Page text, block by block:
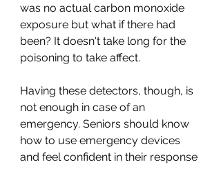
was no actual carbon monoxide
exposure but what if there had
been? It doesn't take long for the
poisoning to take affect.
Having these detectors, though, is
not enough in case of an
emergency. Seniors should know
how to use emergency devices
and feel confident in their response